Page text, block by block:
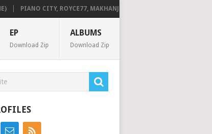
PIANO CITY, ROYCE77, MAKHANJ & DE MTHUDA – MONDAY
EP
Download Zip
ALBUMS
Download Zip